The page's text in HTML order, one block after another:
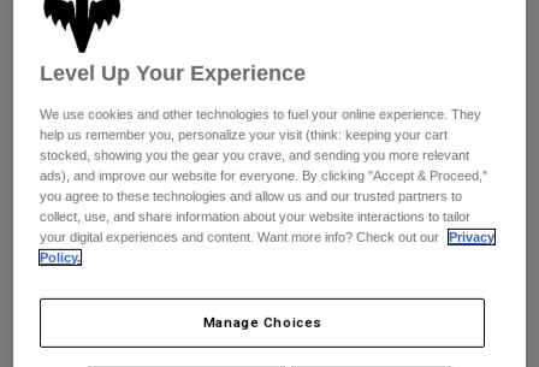
Pants
Goggles
Guards & Protection
Gloves
Jackets & Hydration Vests
Base Layers
Gear Bags
Shorts
Pants
Pads & Protection
Jackets
Gloves
Goggles
Base Layers
Pants
Shorts
Swim
Shop All
Womens
Hats
Shirts
Sweatshirts
Reviews
Level Up Your Experience
We use cookies and other technologies to fuel your online experience. They
help us remember you, personalize your visit (think: keeping your cart
stocked, showing you the gear you crave, and sending you more relevant
ads), and improve our website for everyone. By clicking "Accept & Proceed,"
you agree to these technologies and allow us and our trusted partners to
collect, use, and share information about your website interactions to tailor
your digital experiences and content. Want more info? Check out our
Privacy
Policy.
Manage Choices